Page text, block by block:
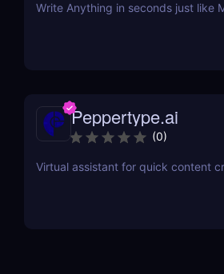
Write Anything in seconds just like
Peppertype.ai
(0)
Virtual assistant for quick content